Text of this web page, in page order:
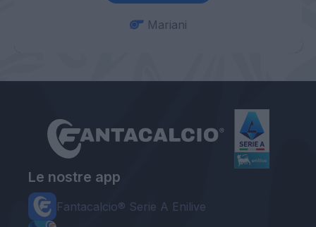
Mariani
Le nostre app
Fantacalcio® Serie A Enilive